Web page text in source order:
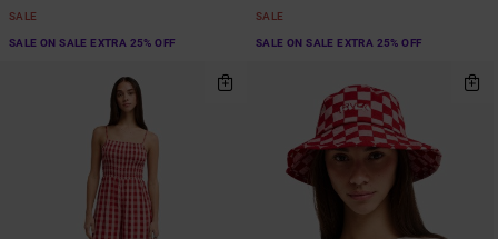
SALE
SALE ON SALE EXTRA 25% OFF
SALE
SALE ON SALE EXTRA 25% OFF